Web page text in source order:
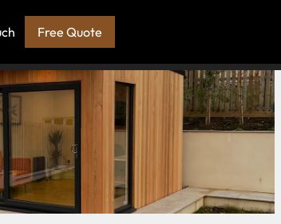
Free Quote